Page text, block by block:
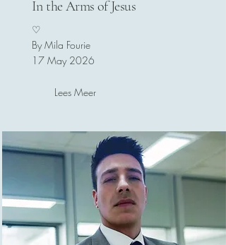
In the Arms of Jesus
♡
By Mila Fourie
17 May 2026
Lees Meer